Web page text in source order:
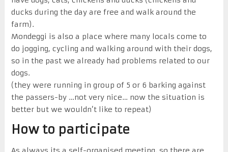
ducks during the day are free and walk around the
farm).
Mondeggi is also a place where many locals come to
do jogging, cycling and walking around with their dogs,
so in the past we already had problems related to our
dogs.
(they were running in group of 5 or 6 barking against
the passers-by …not very nice… now the situation is
better but we wouldn’t like to repeat)
How to participate